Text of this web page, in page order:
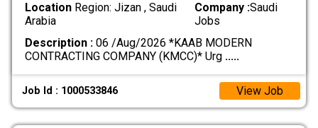
LocationRegion: Jizan , Saudi
Arabia
Company :Saudi
Jobs
Description :06 /Aug/2026 *KAAB MODERN
CONTRACTING COMPANY (KMCC)* Urg .....
Job Id : 1000533846 View Job